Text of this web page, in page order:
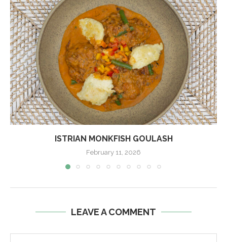
ISTRIAN MONKFISH GOULASH
February 11, 2026
LEAVE A COMMENT